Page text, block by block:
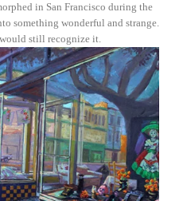
in San Francisco during the
something wonderful and strange.
still recognize it.
View
fullsize